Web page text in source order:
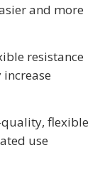
and more
resistance
flexible
use